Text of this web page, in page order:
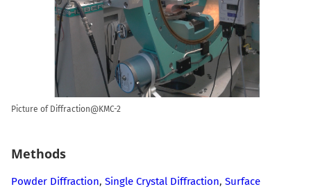
Picture of Diffraction@KMC-2
Methods
Powder Diffraction, Single Crystal Diffraction, Surface